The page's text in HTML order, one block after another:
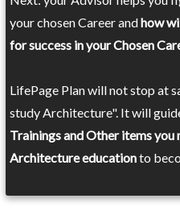
your chosen Career andhow
for success in your Chosen
LifePage Plan will not stop at
study Architecture". It will
Trainings and Other items
Architecture educationto